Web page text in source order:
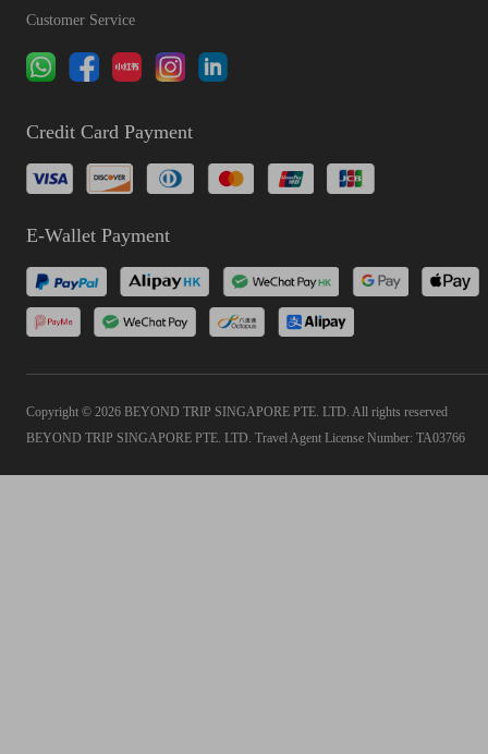
Customer Service
Credit Card Payment
E-Wallet Payment
Copyright © 2026 BEYOND TRIP SINGAPORE PTE. LTD. All rights reserved
BEYOND TRIP SINGAPORE PTE. LTD. Travel Agent License Number: TA03766